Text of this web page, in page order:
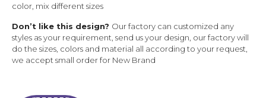
color, mix different sizes
Don’t like this design? Our factory can customized any
styles as your requirement, send us your design, our factory will
do the sizes, colors and material all according to your request,
we accept small order for New Brand